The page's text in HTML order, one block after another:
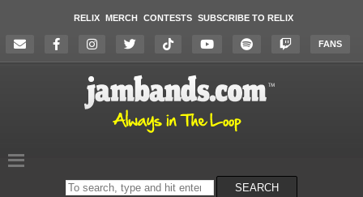
RELIX MERCH CONTESTS SUBSCRIBE TO RELIX
FANS
Search
on
SEARCH